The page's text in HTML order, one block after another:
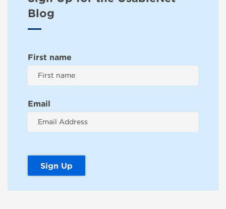
Blog
First name
Email